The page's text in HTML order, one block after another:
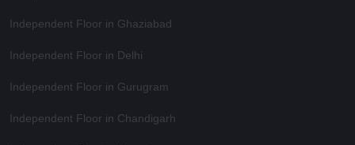
Independent Floor in Ghaziabad
Independent Floor in Delhi
Independent Floor in Gurugram
Independent Floor in Chandigarh